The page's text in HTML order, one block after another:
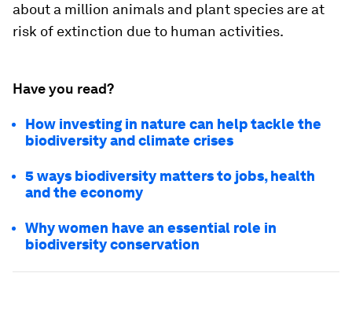
about a million animals and plant species are at
risk of extinction due to human activities.
Have you read?
How investing in nature can help tackle the
biodiversity and climate crises
5 ways biodiversity matters to jobs, health
and the economy
Why women have an essential role in
biodiversity conservation